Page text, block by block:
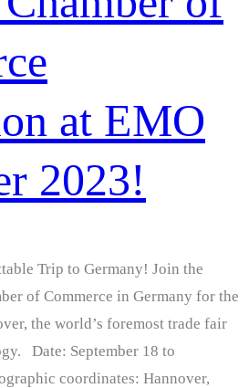
at EMO
2023!
Trip to Germany! Join the
of Commerce in Germany for the
the world’s foremost trade fair
Date: September 18 to
coordinates: Hannover,